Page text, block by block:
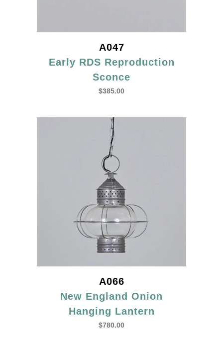
A047
Early RDS Reproduction
Sconce
$385.00
A066
New England Onion
Hanging Lantern
$780.00